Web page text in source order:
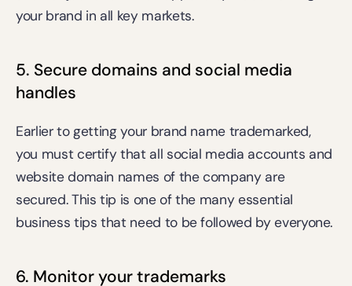
your brand in all key markets.
5. Secure domains and social media
handles
Earlier to getting your brand name trademarked,
you must certify that all social media accounts and
website domain names of the company are
secured. This tip is one of the many essential
business tips that need to be followed by everyone.
6. Monitor your trademarks